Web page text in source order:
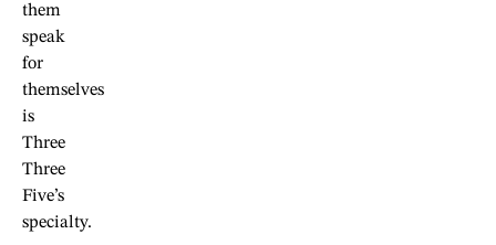
them
speak
for
themselves
is
Three
Three
Five’s
specialty.